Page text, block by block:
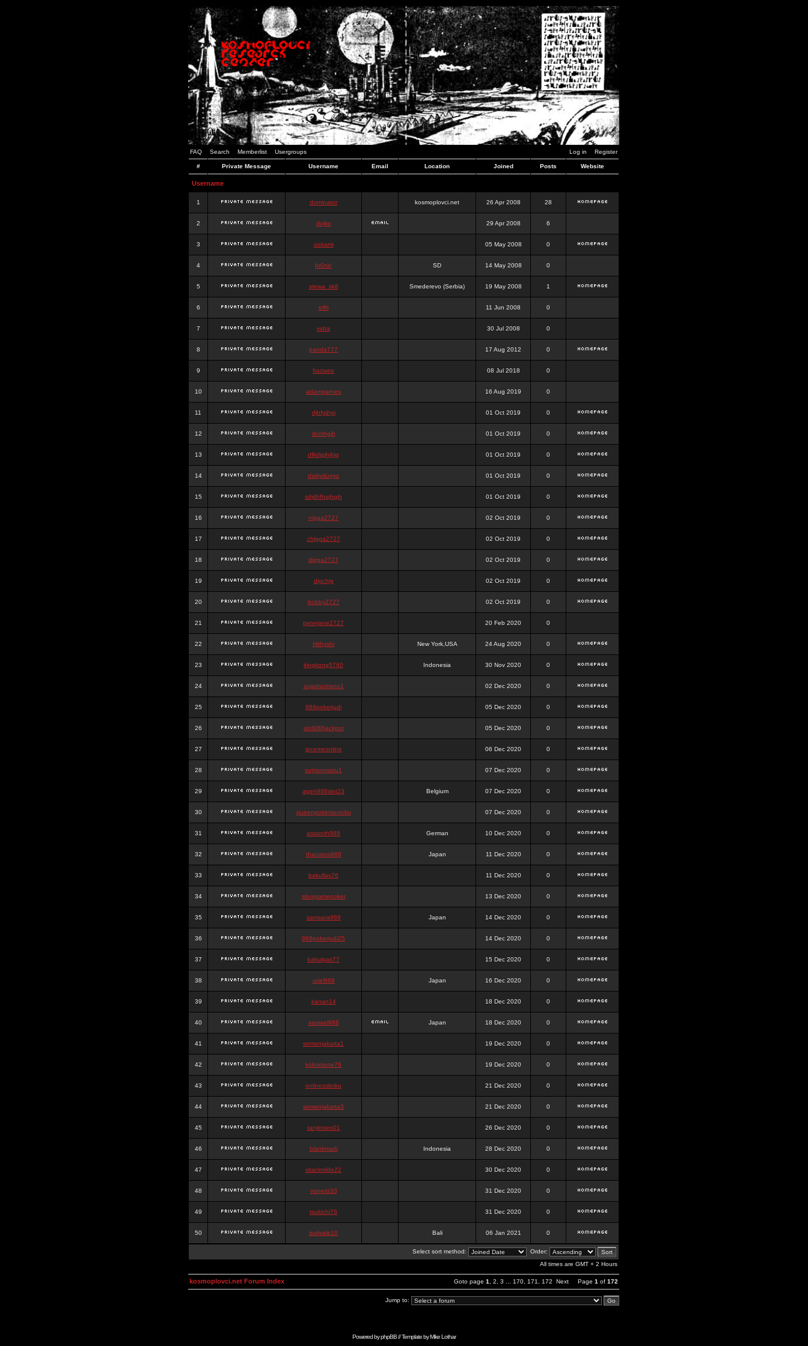
FAQ Search Memberlist Usergroups Log in Register
# Private Message Username Email Location Joined Posts Website
Username
1 dominator kosmoplovci.net 26 Apr 2008 28
2 dujko 29 Apr 2008 6
3 ookami 05 May 2008 0
4 hr0nic SD 14 May 2008 0
5 stewa_sk8 Smederevo (Serbia) 19 May 2008 1
6 elfh 11 Jun 2008 0
7 vidra 30 Jul 2008 0
8 panda777 17 Aug 2012 0
9 frazwee 08 Jul 2018 0
10 adamgarnes 16 Aug 2019 0
11 djhfgjhgj 01 Oct 2019 0
12 dcmhgjh 01 Oct 2019 0
13 dfkdjgjhjhjg 01 Oct 2019 0
14 dsdjyduyyu 01 Oct 2019 0
15 sdjdhfhgjhgjh 01 Oct 2019 0
16 nigga2727 02 Oct 2019 0
17 chigga2727 02 Oct 2019 0
18 digga2727 02 Oct 2019 0
19 digchig 02 Oct 2019 0
20 bobby2727 02 Oct 2019 0
21 peterjane2727 20 Feb 2020 0
22 Hithyshi New York,USA 24 Aug 2020 0
23 kingkong5760 Indonesia 30 Nov 2020 0
24 sujadsutrisno1 02 Dec 2020 0
25 988pokerjudi 05 Dec 2020 0
26 slot988jackpot 05 Dec 2020 0
27 jpcemeonline 06 Dec 2020 0
28 sutrisnosatu1 07 Dec 2020 0
29 agen988slot23 Belgium 07 Dec 2020 0
30 queenpokersonicku 07 Dec 2020 0
31 astaroth988 German 10 Dec 2020 0
32 thanatos988 Japan 11 Dec 2020 0
33 bakullas76 11 Dec 2020 0
34 situsgamepoker 13 Dec 2020 0
35 samsara988 Japan 14 Dec 2020 0
36 988pokerjudi25 14 Dec 2020 0
37 bakulgas77 15 Dec 2020 0
38 uriel988 Japan 16 Dec 2020 0
39 kanan14 18 Dec 2020 0
40 samael988 Japan 18 Dec 2020 0
41 semenjakarta1 19 Dec 2020 0
42 kokomune76 19 Dec 2020 0
43 onlinesslotku 21 Dec 2020 0
44 semenjakarta3 21 Dec 2020 0
45 tanjiroten01 26 Dec 2020 0
46 blankmark Indonesia 28 Dec 2020 0
47 vitaclotilde22 30 Dec 2020 0
48 vaneriz33 31 Dec 2020 0
49 tsukichi76 31 Dec 2020 0
50 isalisale10 Bali 06 Jan 2021 0
Select sort method:
Order:
All times are GMT + 2 Hours
Goto page 1 2 3 170 171 172 Next Page 1 of 172
kosmoplovci.net Forum Index
Jump to:
Powered byphpBB// Template byMike Lothar